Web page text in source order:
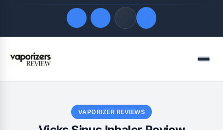
Quick Links
Menu
VAPORIZER REVIEWS